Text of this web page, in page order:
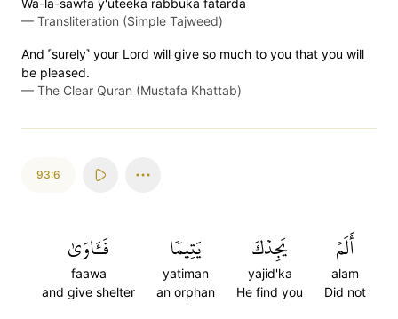
Wa-la-sawfa y'uteeka rabbuka fatarda
— Transliteration (Simple Tajweed)
And ˹surely˺ your Lord will give so much to you that you will
be pleased.
— The Clear Quran (Mustafa Khattab)
93:6
أَلَمۡ
alam
Did not
يَجِدۡكَ
yajid'ka
He find you
يَتِيمٗا
yatiman
an orphan
فَـَٔاوَىٰ
faawa
and give shelter